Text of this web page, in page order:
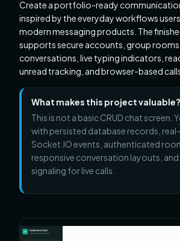
Create a portfolio-ready
inspired by the everyday workflows
modern messaging products. The
supports secure accounts, group
conversations, live typing indicators,
unread tracking, and browser-based
What makes this project valuable?
This is not a basic CRUD chat screen.
with persisted database records,
Socket.IO events, authenticated
responsive conversation layouts, and
signaling for live calls.